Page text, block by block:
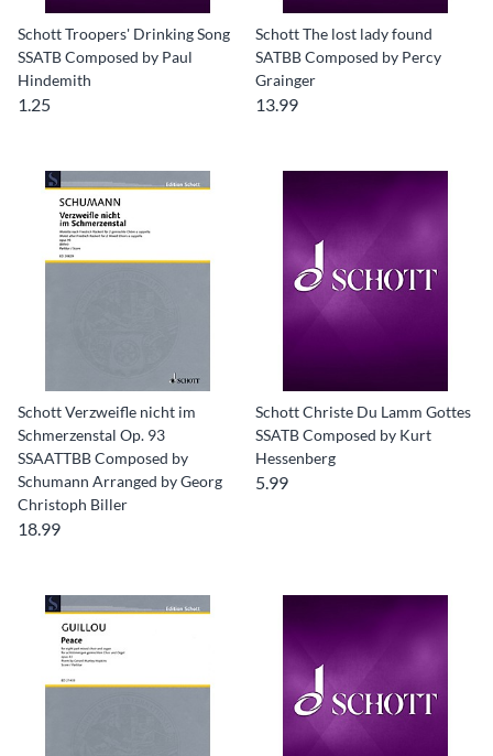
Schott Troopers' Drinking Song
SSATB Composed by Paul
Hindemith
1.25
Schott The lost lady found
SATBB Composed by Percy
Grainger
13.99
Schott Verzweifle nicht im
Schmerzenstal Op. 93
SSAATTBB Composed by
Schumann Arranged by Georg
Christoph Biller
18.99
Schott Christe Du Lamm Gottes
SSATB Composed by Kurt
Hessenberg
5.99